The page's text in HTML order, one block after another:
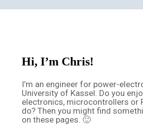
Hi, I’m Chris!
I’m an engineer for power-
University of Kassel. Do you
electronics, microcontrollers or
do? Then you might find
on these pages. 🙂